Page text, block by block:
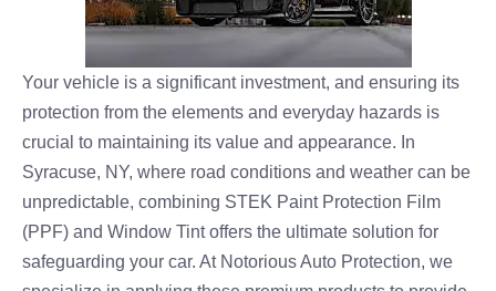
Your vehicle is a significant investment, and ensuring its
protection from the elements and everyday hazards is
crucial to maintaining its value and appearance. In
Syracuse, NY, where road conditions and weather can be
unpredictable, combining STEK Paint Protection Film
(PPF) and Window Tint offers the ultimate solution for
safeguarding your car. At Notorious Auto Protection, we